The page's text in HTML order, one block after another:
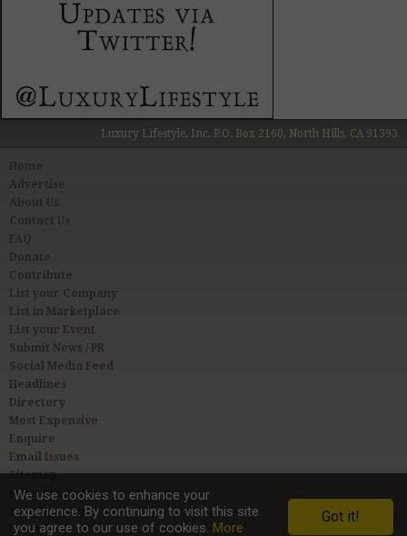
Luxury Lifestyle, Inc. P.O. Box 2160, North Hills, CA 91393
About Us
Contact Us
FAQ
Donate
Contribute
List your Company
List in Marketplace
List your Event
Submit News / PR
Social Media Feed
Headlines
Directory
Most Expensive
Enquire
Email Issues
Sitemap
Privacy & Terms
User Agreement
Link to Us
We use cookies to enhance your
experience. By continuing to visit this site
you agree to our use of cookies. More
Got it!